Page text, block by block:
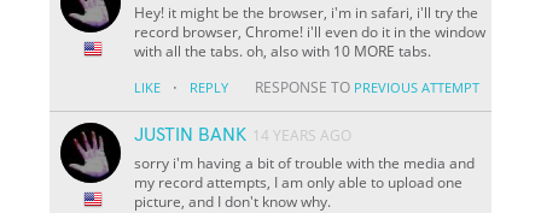
Hey! it might be the browser, i'm in safari, i'll try the
record browser, Chrome! i'll even do it in the window
with all the tabs. oh, also with 10 MORE tabs.
LIKE · REPLY RESPONSE TO PREVIOUS ATTEMPT
JUSTIN BANK 14 YEARS AGO
sorry i'm having a bit of trouble with the media and
my record attempts, I am only able to upload one
picture, and I don't know why.